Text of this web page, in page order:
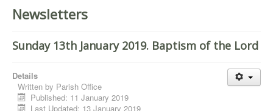
Newsletters
Sunday 13th January 2019. Baptism of the Lord
Details
Written by Parish Office
Published: 11 January 2019
Last Updated: 13 January 2019